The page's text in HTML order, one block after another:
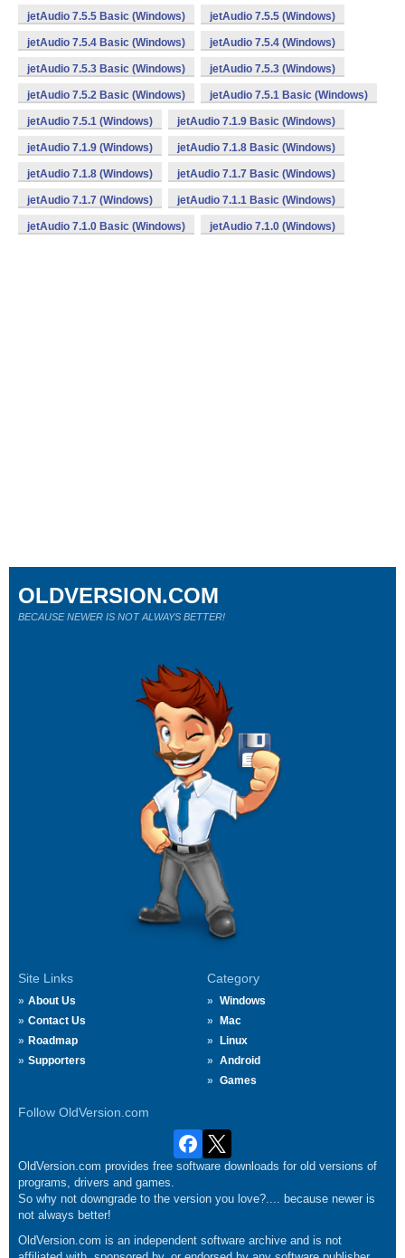
jetAudio 7.5.5 Basic (Windows) jetAudio 7.5.5 (Windows)
jetAudio 7.5.4 Basic (Windows) jetAudio 7.5.4 (Windows)
jetAudio 7.5.3 Basic (Windows) jetAudio 7.5.3 (Windows)
jetAudio 7.5.2 Basic (Windows) jetAudio 7.5.1 Basic (Windows)
jetAudio 7.5.1 (Windows) jetAudio 7.1.9 Basic (Windows)
jetAudio 7.1.9 (Windows) jetAudio 7.1.8 Basic (Windows)
jetAudio 7.1.8 (Windows) jetAudio 7.1.7 Basic (Windows)
jetAudio 7.1.7 (Windows) jetAudio 7.1.1 Basic (Windows)
jetAudio 7.1.0 Basic (Windows) jetAudio 7.1.0 (Windows)
Site Links
About Us
Contact Us
Roadmap
Supporters
Category
Windows
Mac
Linux
Android
Games
Follow OldVersion.com
OLDVERSION.COM
BECAUSE NEWER IS NOT ALWAYS BETTER!
OldVersion.com provides free software downloads for old versions of
programs, drivers and games.
So why not downgrade to the version you love?.... because newer is
not always better!
OldVersion.com is an independent software archive and is not